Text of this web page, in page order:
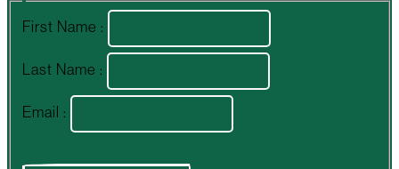
First Name :
Last Name :
Email :